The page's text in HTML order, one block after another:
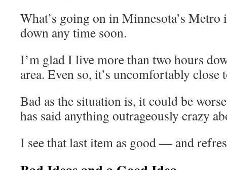
What’s going on in Minnesota’s Metro
down any time soon.
I’m glad I live more than two hours
area. Even so, it’s uncomfortably close
Bad as the situation is, it could be
has said anything outrageously crazy
I see that last item as good — and